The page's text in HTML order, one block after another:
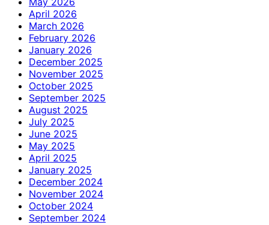
April 2026
March 2026
February 2026
January 2026
December 2025
November 2025
October 2025
September 2025
August 2025
July 2025
June 2025
May 2025
April 2025
January 2025
December 2024
November 2024
October 2024
September 2024